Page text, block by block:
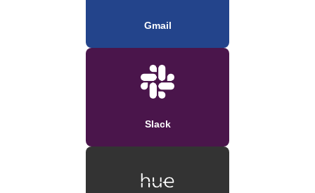
Gmail
Slack